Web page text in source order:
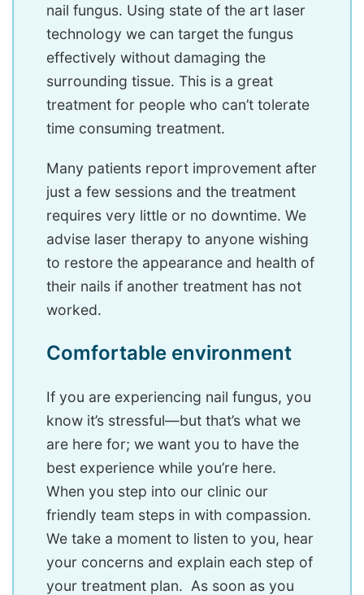
nail fungus. Using state of the art laser
technology we can target the fungus
effectively without damaging the
surrounding tissue. This is a great
treatment for people who can’t tolerate
time consuming treatment.
Many patients report improvement after
just a few sessions and the treatment
requires very little or no downtime. We
advise laser therapy to anyone wishing
to restore the appearance and health of
their nails if another treatment has not
worked.
Comfortable environment
If you are experiencing nail fungus, you
know it’s stressful—but that’s what we
are here for; we want you to have the
best experience while you’re here.
When you step into our clinic our
friendly team steps in with compassion.
We take a moment to listen to you, hear
your concerns and explain each step of
your treatment plan. As soon as you